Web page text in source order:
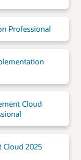
Professional
Cloud
Cloud 2025